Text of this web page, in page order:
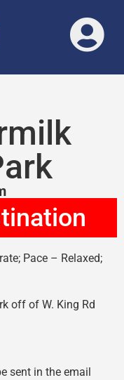
Pace – Relaxed;
off of W. King Rd
sent in the email